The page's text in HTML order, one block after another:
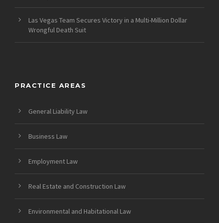
Las Vegas Team Secures Victory in a Multi-Million Dollar
Wrongful Death Suit
PRACTICE AREAS
General Liability Law
Business Law
Employment Law
Real Estate and Construction Law
Environmental and Habitational Law